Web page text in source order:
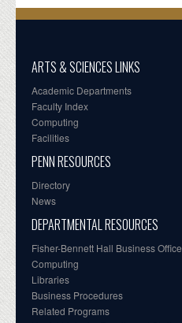
ARTS & SCIENCES LINKS
Academic Departments
Faculty Index
Computing
Facilities
PENN RESOURCES
Directory
News
DEPARTMENTAL RESOURCES
Fisher-Bennett Hall Business Office
Computing
Libraries
Business Procedures
Related Programs